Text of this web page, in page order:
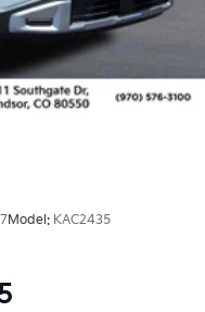
Model: KAC2435